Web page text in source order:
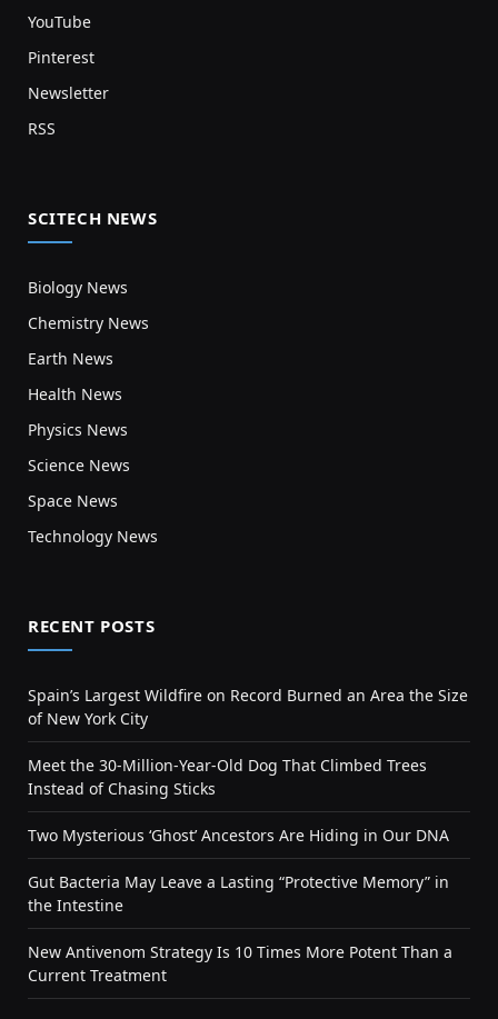
YouTube
Pinterest
Newsletter
RSS
SCITECH NEWS
Biology News
Chemistry News
Earth News
Health News
Physics News
Science News
Space News
Technology News
RECENT POSTS
Spain’s Largest Wildfire on Record Burned an Area the Size
of New York City
Meet the 30-Million-Year-Old Dog That Climbed Trees
Instead of Chasing Sticks
Two Mysterious ‘Ghost’ Ancestors Are Hiding in Our DNA
Gut Bacteria May Leave a Lasting “Protective Memory” in
the Intestine
New Antivenom Strategy Is 10 Times More Potent Than a
Current Treatment